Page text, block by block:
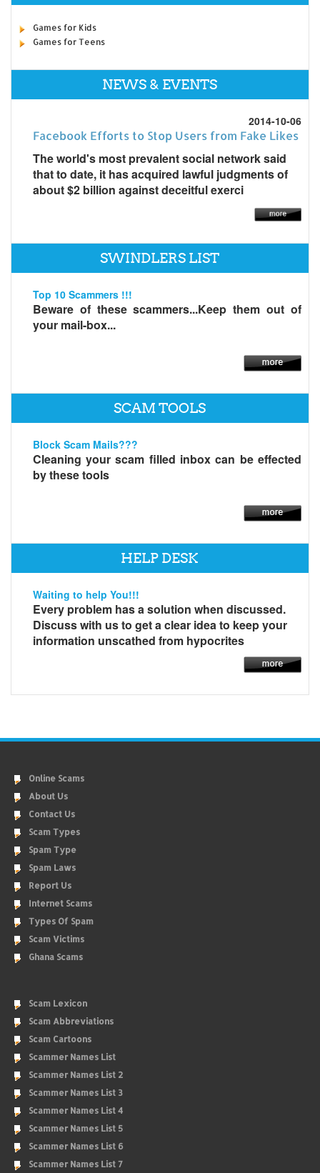
Games for Kids
Games for Teens
NEWS & EVENTS
2014-10-06
Facebook Efforts to Stop Users from Fake Likes
The world's most prevalent social network said
that to date, it has acquired lawful judgments of
about $2 billion against deceitful exerci
SWINDLERS LIST
Top 10 Scammers !!!
Beware of these scammers...Keep them out of
your mail-box...
SCAM TOOLS
Block Scam Mails???
Cleaning your scam filled inbox can be effected
by these tools
HELP DESK
Waiting to help You!!!
Every problem has a solution when discussed.
Discuss with us to get a clear idea to keep your
information unscathed from hypocrites
Online Scams
About Us
Contact Us
Scam Types
Spam Type
Spam Laws
Report Us
Internet Scams
Types Of Spam
Scam Victims
Ghana Scams
Scam Lexicon
Scam Abbreviations
Scam Cartoons
Scammer Names List
Scammer Names List 2
Scammer Names List 3
Scammer Names List 4
Scammer Names List 5
Scammer Names List 6
Scammer Names List 7